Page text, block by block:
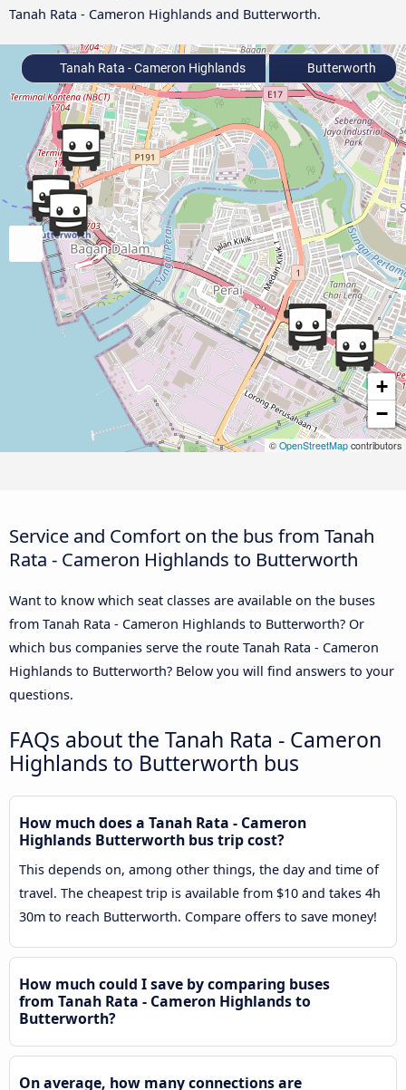
Tanah Rata - Cameron Highlands and Butterworth.
+
−
© OpenStreetMap contributors
Tanah Rata - Cameron Highlands Butterworth
Service and Comfort on the bus from Tanah
Rata - Cameron Highlands to Butterworth
Want to know which seat classes are available on the buses
from Tanah Rata - Cameron Highlands to Butterworth? Or
which bus companies serve the route Tanah Rata - Cameron
Highlands to Butterworth? Below you will find answers to your
questions.
FAQs about the Tanah Rata - Cameron
Highlands to Butterworth bus
How much does a Tanah Rata - Cameron
Highlands Butterworth bus trip cost?
This depends on, among other things, the day and time of
travel. The cheapest trip is available from $10 and takes 4h
30m to reach Butterworth. Compare offers to save money!
How much could I save by comparing buses
from Tanah Rata - Cameron Highlands to
Butterworth?
On average, how many connections are